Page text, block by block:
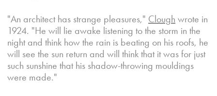
"An architect has strange pleasures," Clough wrote in
1924. "He will lie awake listening to the storm in the
night and think how the rain is beating on his roofs, he
will see the sun return and will think that it was for just
such sunshine that his shadow-throwing mouldings
were made."